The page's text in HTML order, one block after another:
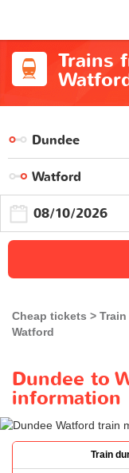
Trains
Cheap tickets Train
Watford
Dundee to
information
Train